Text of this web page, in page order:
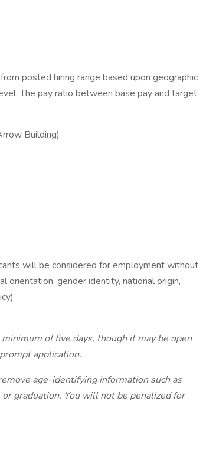
posted hiring range based upon geographic
The pay ratio between base pay and target
Building)
will be considered for employment without
orientation, gender identity, national origin,
of five days, though it may be open
application.
age-identifying information such as
graduation. You will not be penalized for